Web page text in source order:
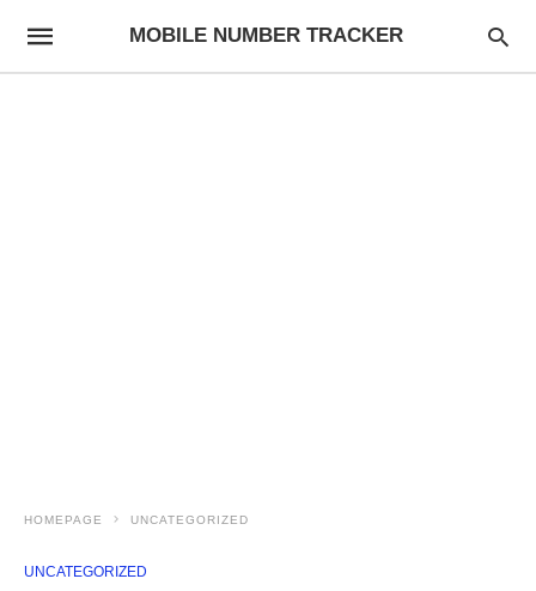
MOBILE NUMBER TRACKER
HOMEPAGE UNCATEGORIZED
UNCATEGORIZED